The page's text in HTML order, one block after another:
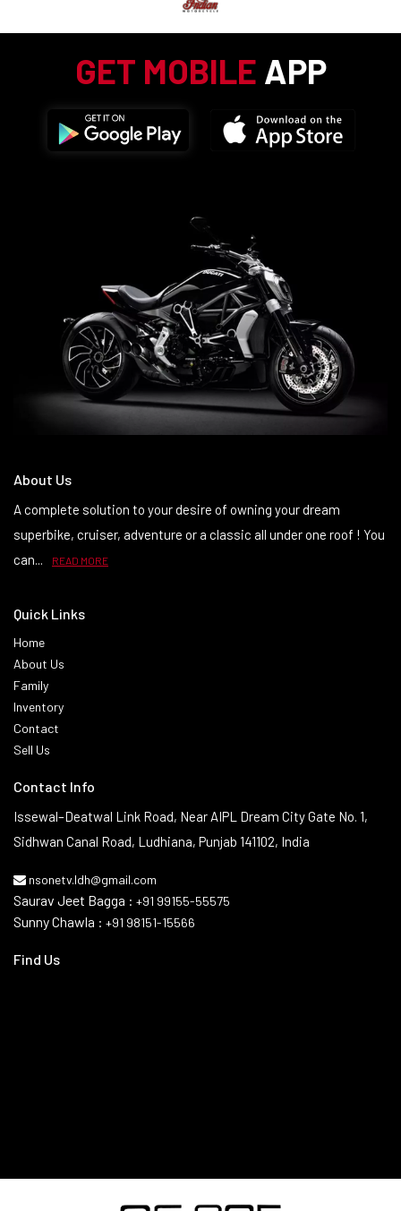
GET MOBILE APP
About Us
A complete solution to your desire of owning your dream
superbike, cruiser, adventure or a classic all under one roof ! You
can...
READ MORE
Quick Links
Home
About Us
Family
Inventory
Contact
Sell Us
Contact Info
Issewal–Deatwal Link Road, Near AIPL Dream City Gate No. 1,
Sidhwan Canal Road, Ludhiana, Punjab 141102, India
nsonetv.ldh@gmail.com
Saurav Jeet Bagga : +91 99155-55575
Sunny Chawla : +91 98151-15566
Find Us